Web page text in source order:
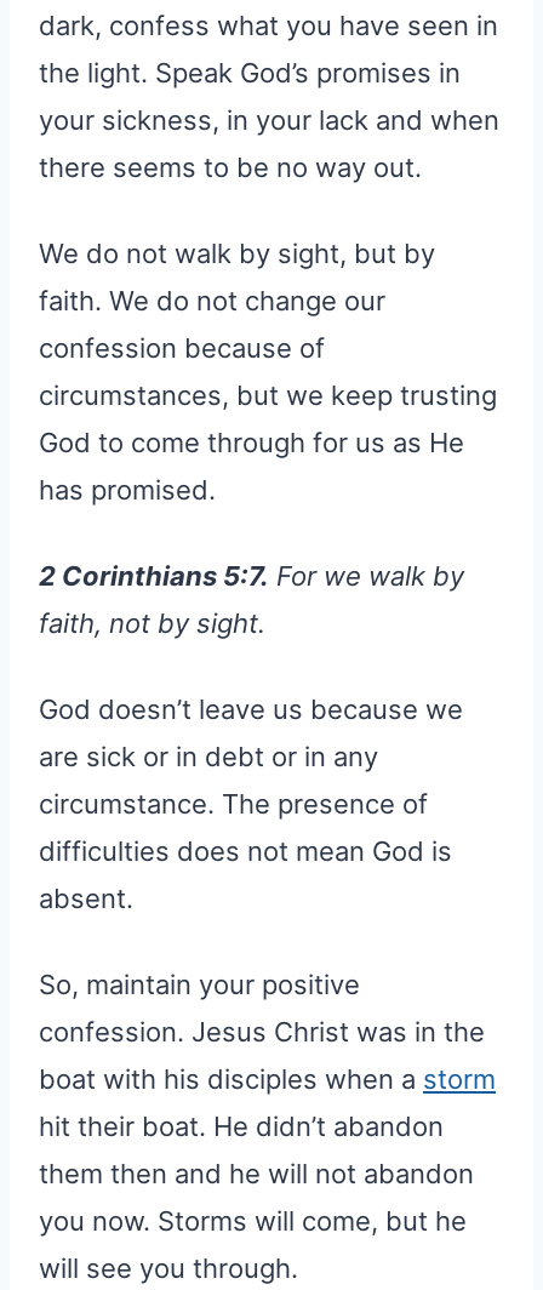
dark, confess what you have seen in
the light. Speak God’s promises in
your sickness, in your lack and when
there seems to be no way out.
We do not walk by sight, but by
faith. We do not change our
confession because of
circumstances, but we keep trusting
God to come through for us as He
has promised.
2 Corinthians 5:7. For we walk by
faith, not by sight.
God doesn’t leave us because we
are sick or in debt or in any
circumstance. The presence of
difficulties does not mean God is
absent.
So, maintain your positive
confession. Jesus Christ was in the
boat with his disciples when a storm
hit their boat. He didn’t abandon
them then and he will not abandon
you now. Storms will come, but he
will see you through.